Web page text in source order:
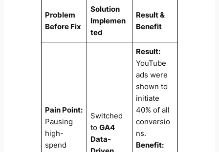
Problem
Before Fix
Solution
Implemen
ted
Result &
Benefit
Pain Point:
Pausing
high-
spend
Switched
toGA4
Data-
Result:
YouTube
ads were
shown to
initiate
40% of all
conversio
ns.
Benefit: